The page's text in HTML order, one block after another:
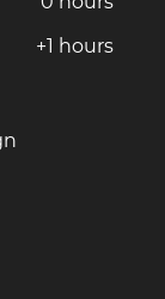
+1 hours